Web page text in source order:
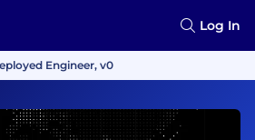
Log In
Engineer, v0